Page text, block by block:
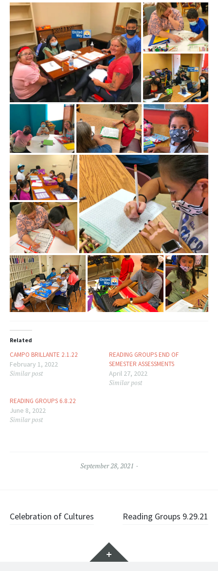
Related
CAMPO BRILLANTE 2.1.22
February 1, 2022
Similar post
READING GROUPS END OF
SEMESTER ASSESSMENTS
April 27, 2022
Similar post
READING GROUPS 6.8.22
June 8, 2022
Similar post
September 28, 2021
Post
Celebration of Cultures Reading Groups 9.29.21
Widgets